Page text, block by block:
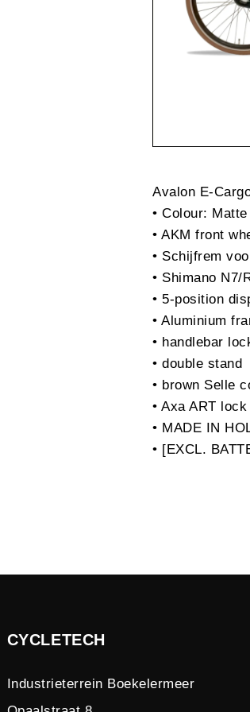
Avalon E-
• Colour:
• AKM front
• Schijfrem
• Shimano N7/
• 5-position
• Aluminium
• handlebar
• double stand
• brown Selle
• Axa ART lock
• MADE IN
• [EXCL.
CYCLETECH
Industrieterrein Boekelermeer